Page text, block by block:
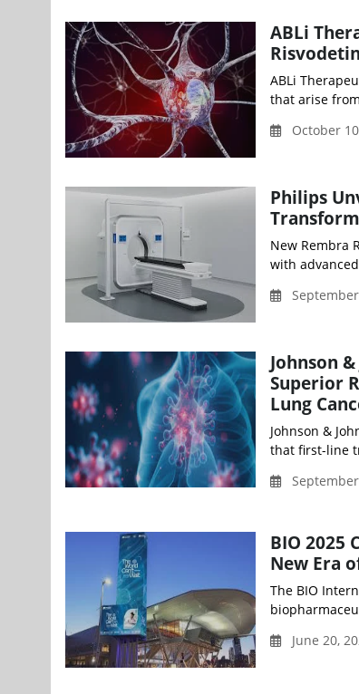
ABLi
ABLi
that arise
October
Philips
New Rembra
with
Johnson
Superior
Lung
Johnson &
that first-line
BIO 2025
New Era
The BIO
June 20,